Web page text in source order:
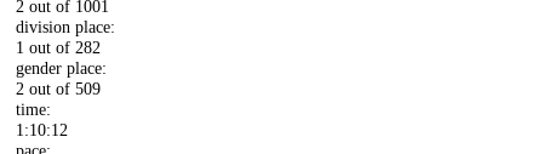
2 out of 1001
division place:
1 out of 282
gender place:
2 out of 509
time:
1:10:12